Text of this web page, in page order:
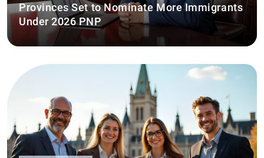
Provinces Set to Nominate More Immigrants
Under 2026 PNP